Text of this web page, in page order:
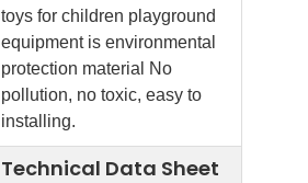
toys for children playground
equipment is environmental
protection material No
pollution, no toxic, easy to
installing.
Technical Data Sheet